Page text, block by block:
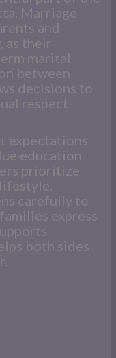
Marriage
and
as their
marital
between
decisions to
respect.
expectations
education
prioritize
carefully to
express
both sides